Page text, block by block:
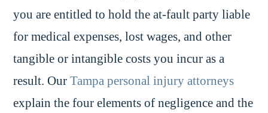
you are entitled to hold the at-fault party liable
for medical expenses, lost wages, and other
tangible or intangible costs you incur as a
result. OurTampa personal injury attorneys
explain the four elements of negligence and the